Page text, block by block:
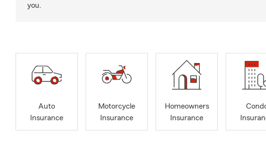
you.
Auto
Insurance
Motorcycle
Insurance
Homeowners
Insurance